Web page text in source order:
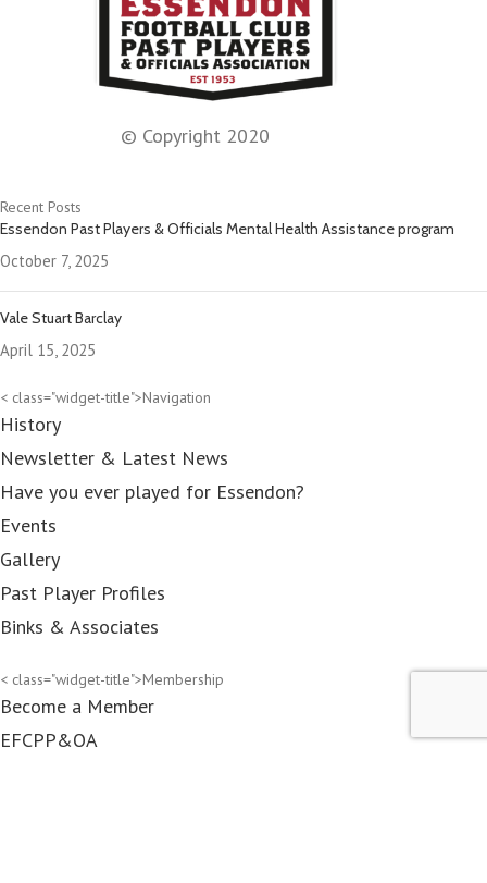
© Copyright 2020
Recent Posts
Essendon Past Players & Officials Mental Health Assistance program
October 7, 2025
Vale Stuart Barclay
April 15, 2025
< class="widget-title">Navigation
History
Newsletter & Latest News
Have you ever played for Essendon?
Events
Gallery
Past Player Profiles
Binks & Associates
< class="widget-title">Membership
Become a Member
EFCPP&OA